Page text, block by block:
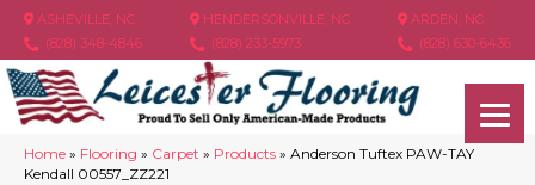
ASHEVILLE, NC
(828) 348-4846
HENDERSONVILLE, NC
(828) 233-5973
ARDEN, NC
(828) 630-6436
Home » Flooring » Carpet » Products » Anderson Tuftex PAW-TAY
Kendall 00557_ZZ221